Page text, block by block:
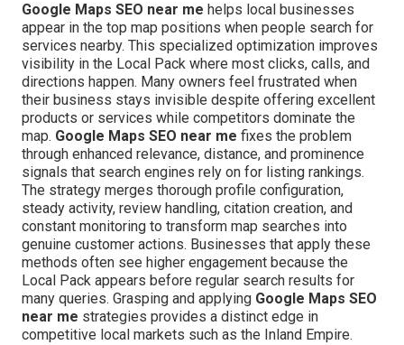
Google Maps SEO near me helps local businesses
appear in the top map positions when people search for
services nearby. This specialized optimization improves
visibility in the Local Pack where most clicks, calls, and
directions happen. Many owners feel frustrated when
their business stays invisible despite offering excellent
products or services while competitors dominate the
map. Google Maps SEO near me fixes the problem
through enhanced relevance, distance, and prominence
signals that search engines rely on for listing rankings.
The strategy merges thorough profile configuration,
steady activity, review handling, citation creation, and
constant monitoring to transform map searches into
genuine customer actions. Businesses that apply these
methods often see higher engagement because the
Local Pack appears before regular search results for
many queries. Grasping and applying Google Maps SEO
near me strategies provides a distinct edge in
competitive local markets such as the Inland Empire.